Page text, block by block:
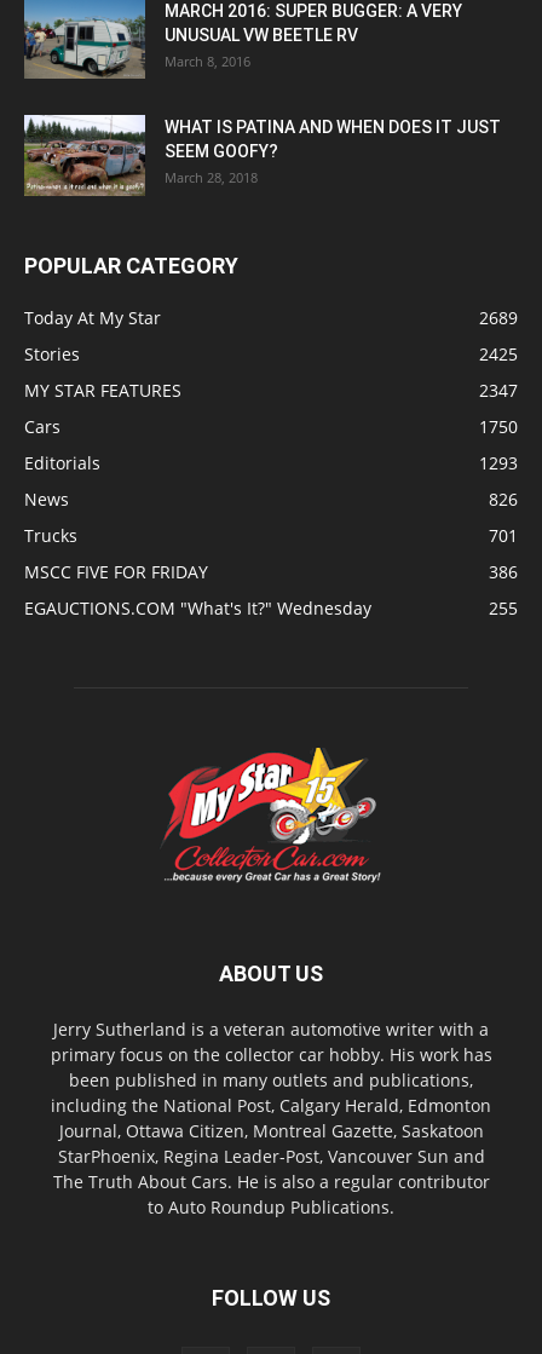
MARCH 2016: SUPER BUGGER: A VERY
UNUSUAL VW BEETLE RV
March 8, 2016
WHAT IS PATINA AND WHEN DOES IT JUST
SEEM GOOFY?
March 28, 2018
POPULAR CATEGORY
Today At My Star
2689
Stories
2425
MY STAR FEATURES
2347
Cars
1750
Editorials
1293
News
826
Trucks
701
MSCC FIVE FOR FRIDAY
386
EGAUCTIONS.COM "What's It?" Wednesday
255
ABOUT US
Jerry Sutherland is a veteran automotive writer with a
primary focus on the collector car hobby. His work has
been published in many outlets and publications,
including the National Post, Calgary Herald, Edmonton
Journal, Ottawa Citizen, Montreal Gazette, Saskatoon
StarPhoenix, Regina Leader-Post, Vancouver Sun and
The Truth About Cars. He is also a regular contributor
to Auto Roundup Publications.
FOLLOW US